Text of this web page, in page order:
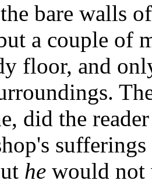
bare walls
a couple of
floor, and
did the
he would not